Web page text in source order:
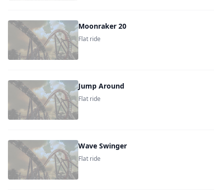
Moonraker 20
Flat ride
Jump Around
Flat ride
Wave Swinger
Flat ride